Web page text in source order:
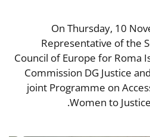
On Thursday, 10
Representative of the
Council of Europe for Roma
Commission DG Justice
joint Programme on
Women to